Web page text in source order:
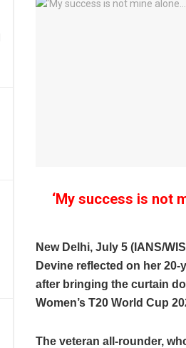
‘My success is not
New Delhi, July 5 (IANS/
Devine reflected on her
after bringing the curtain
Women’s T20 World Cup
The veteran all-rounder,